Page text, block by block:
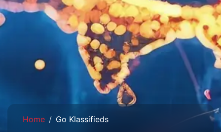
Home Go Klassifieds